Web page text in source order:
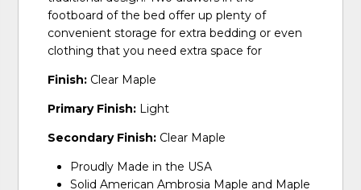
footboard of the bed offer up plenty of
convenient storage for extra bedding or even
clothing that you need extra space for
Finish: Clear Maple
Primary Finish: Light
Secondary Finish: Clear Maple
Proudly Made in the USA
Solid American Ambrosia Maple and Maple